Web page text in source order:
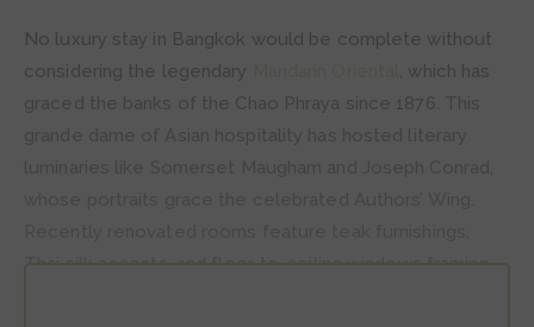
No luxury stay in Bangkok would be complete without
considering the legendary
, which has